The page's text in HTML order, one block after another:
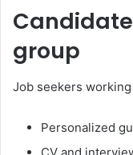
group
Job seekers
Personalized
CV and